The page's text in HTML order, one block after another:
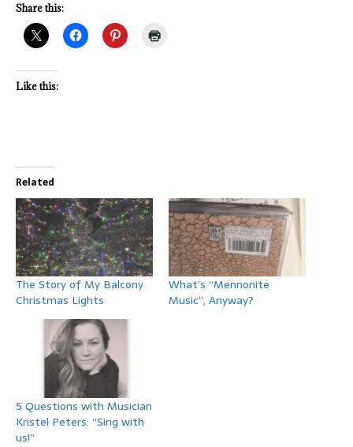
Share this:
Like this:
Related
The Story of My Balcony
Christmas Lights
What’s “Mennonite
Music”, Anyway?
5 Questions with Musician
Kristel Peters: “Sing with
us!”